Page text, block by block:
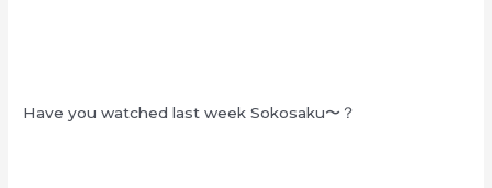
Have you watched last week Sokosaku〜？